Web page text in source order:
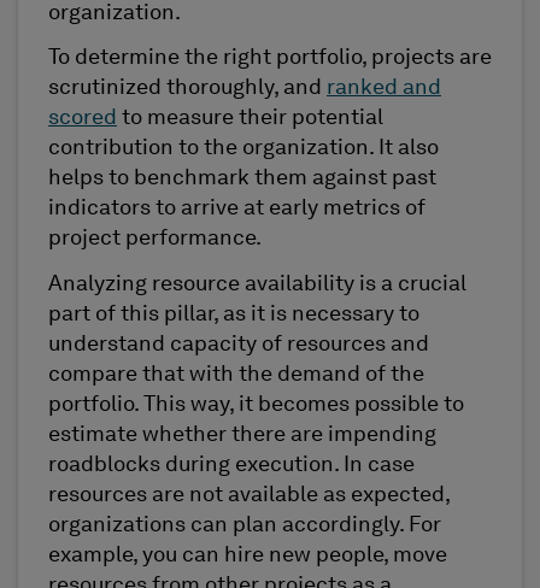
organization.
To determine the right portfolio, projects are
scrutinized thoroughly, and ranked and
scored to measure their potential
contribution to the organization. It also
helps to benchmark them against past
indicators to arrive at early metrics of
project performance.
Analyzing resource availability is a crucial
part of this pillar, as it is necessary to
understand capacity of resources and
compare that with the demand of the
portfolio. This way, it becomes possible to
estimate whether there are impending
roadblocks during execution. In case
resources are not available as expected,
organizations can plan accordingly. For
example, you can hire new people, move